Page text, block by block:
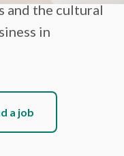
and the cultural
in
a job